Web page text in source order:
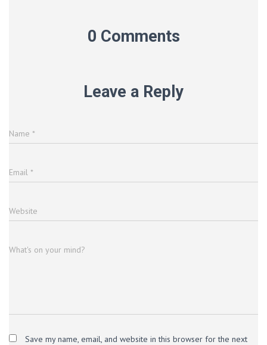
0 Comments
Leave a Reply
Name *
Email *
Website
What's on your mind?
Save my name, email, and website in this browser for the next